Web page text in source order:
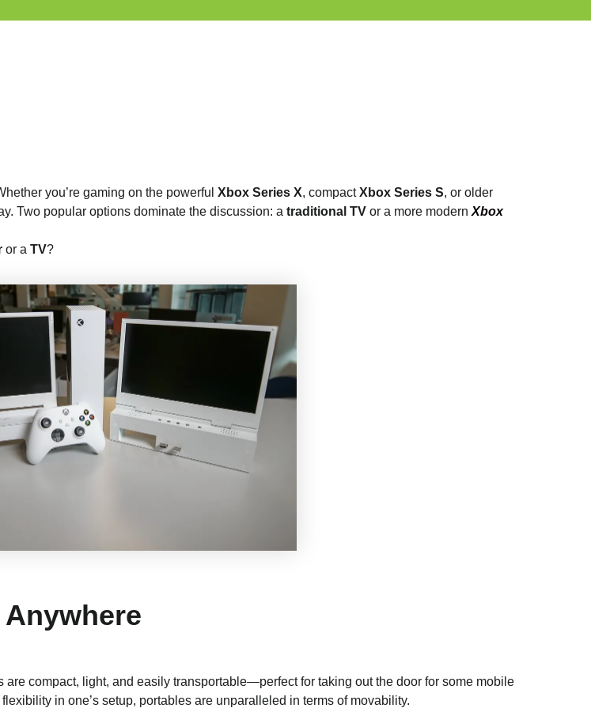
you’re gaming on the powerful Xbox Series X, compactXbox Series S, or older
Two popular options dominate the discussion: a traditional TV or a more modern Xbox
or a TV?
compact, light, and easily transportable—perfect for taking out the door for some mobile
in one’s setup, portables are unparalleled in terms of movability.